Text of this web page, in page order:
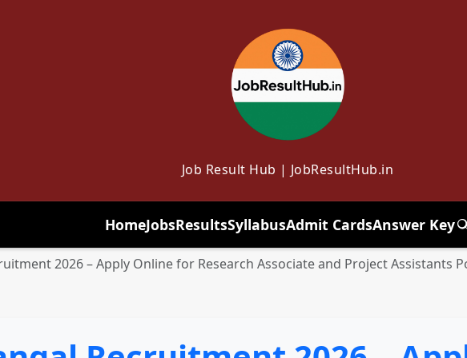
Job Result Hub | JobResultHub.in
HomeJobsResultsSyllabusAdmit CardsAnswer Key
2026 – Apply Online for Research Associate and Project Assistants